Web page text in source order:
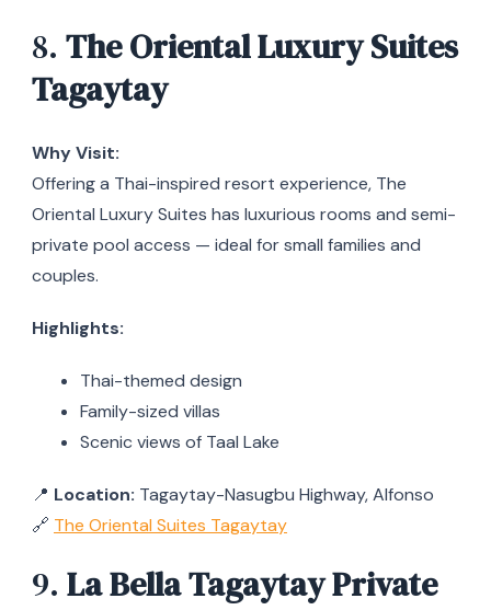
8. The Oriental Luxury Suites
Tagaytay
Why Visit:
Offering a Thai-inspired resort experience, The
Oriental Luxury Suites has luxurious rooms and semi-
private pool access — ideal for small families and
couples.
Highlights:
Thai-themed design
Family-sized villas
Scenic views of Taal Lake
📍 Location: Tagaytay-Nasugbu Highway, Alfonso
🔗 The Oriental Suites Tagaytay
9. La Bella Tagaytay Private